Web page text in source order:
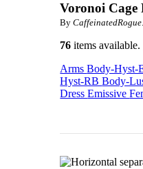
Voronoi Cage
ByCaffeinatedRogue.
76 items available.
ArmsBody-
Hyst-RBBody-
DressEmissive